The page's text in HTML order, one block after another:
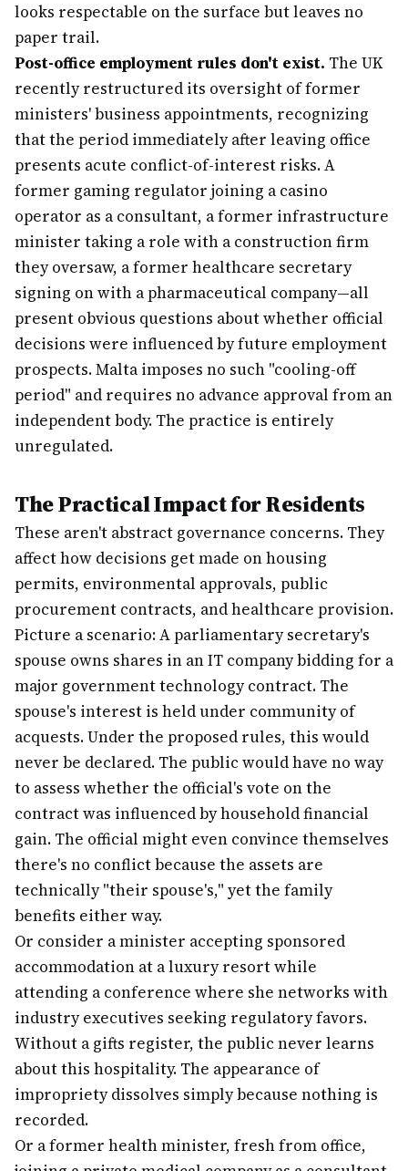
looks respectable on the surface but leaves no
paper trail.
Post-office employment rules don't exist. The UK
recently restructured its oversight of former
ministers' business appointments, recognizing
that the period immediately after leaving office
presents acute conflict-of-interest risks. A
former gaming regulator joining a casino
operator as a consultant, a former infrastructure
minister taking a role with a construction firm
they oversaw, a former healthcare secretary
signing on with a pharmaceutical company—all
present obvious questions about whether official
decisions were influenced by future employment
prospects. Malta imposes no such "cooling-off
period" and requires no advance approval from an
independent body. The practice is entirely
unregulated.
The Practical Impact for Residents
These aren't abstract governance concerns. They
affect how decisions get made on housing
permits, environmental approvals, public
procurement contracts, and healthcare provision.
Picture a scenario: A parliamentary secretary's
spouse owns shares in an IT company bidding for a
major government technology contract. The
spouse's interest is held under community of
acquests. Under the proposed rules, this would
never be declared. The public would have no way
to assess whether the official's vote on the
contract was influenced by household financial
gain. The official might even convince themselves
there's no conflict because the assets are
technically "their spouse's," yet the family
benefits either way.
Or consider a minister accepting sponsored
accommodation at a luxury resort while
attending a conference where she networks with
industry executives seeking regulatory favors.
Without a gifts register, the public never learns
about this hospitality. The appearance of
impropriety dissolves simply because nothing is
recorded.
Or a former health minister, fresh from office,